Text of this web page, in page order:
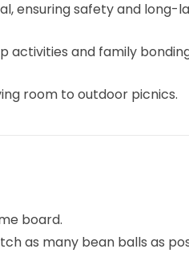
ensuring safety and long-
activities and family
room to outdoor picnics.
board.
as many bean balls as